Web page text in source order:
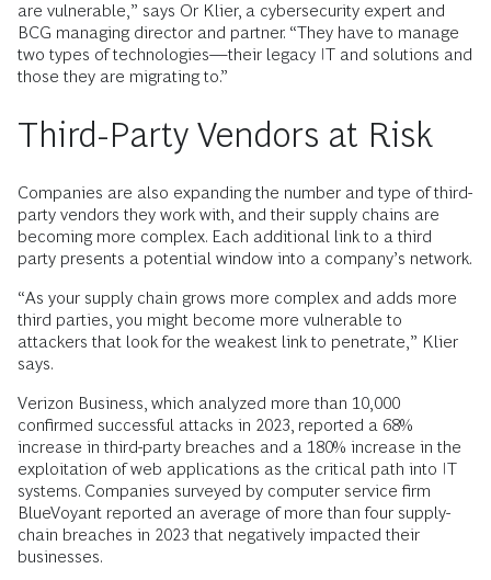
are vulnerable,” says Or Klier, a cybersecurity expert and
BCG managing director and partner. “They have to manage
two types of technologies—their legacy IT and solutions and
those they are migrating to.”
Third-Party Vendors at Risk
Companies are also expanding the number and type of third-
party vendors they work with, and their supply chains are
becoming more complex. Each additional link to a third
party presents a potential window into a company’s network.
“As your supply chain grows more complex and adds more
third parties, you might become more vulnerable to
attackers that look for the weakest link to penetrate,” Klier
says.
Verizon Business, which analyzed more than 10,000
confirmed successful attacks in 2023, reported a 68%
increase in third-party breaches and a 180% increase in the
exploitation of web applications as the critical path into IT
systems. Companies surveyed by computer service firm
BlueVoyant reported an average of more than four supply-
chain breaches in 2023 that negatively impacted their
businesses.